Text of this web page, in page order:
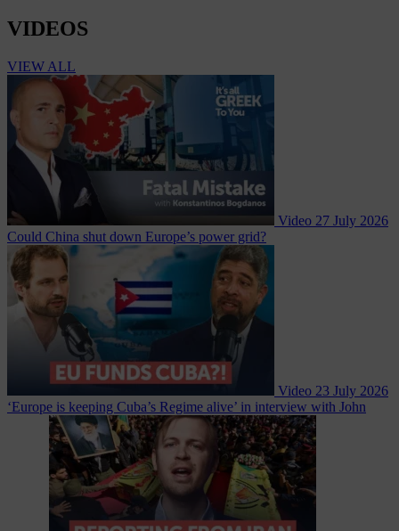
VIDEOS
VIEW ALL
Video 27 July 2026
Could China shut down Europe’s power grid?
Video 23 July 2026
‘Europe is keeping Cuba’s Regime alive’ in interview with John